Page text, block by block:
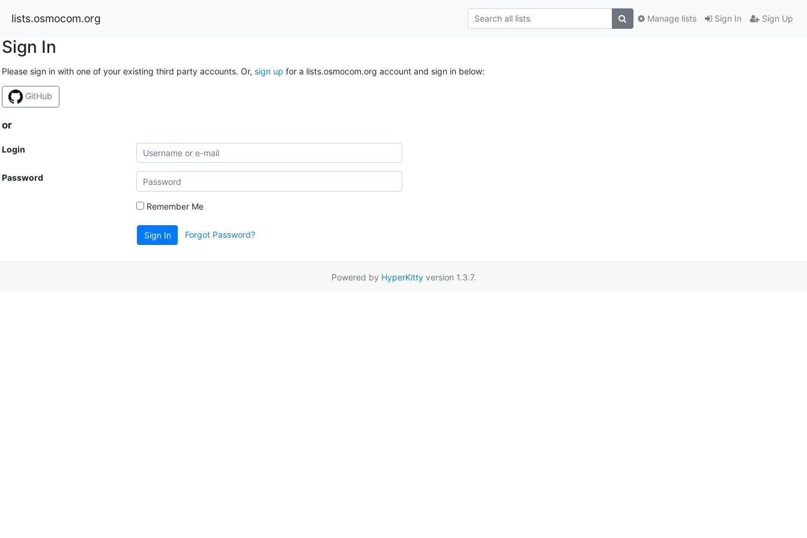
lists.osmocom.org Sign In Sign Up
Manage lists
Sign In
Please sign in with one of your existing third party accounts. Or, sign up for a lists.osmocom.org account and sign in below:
GitHub
or
Login
Password
Remember Me
Sign In Forgot Password?
Powered by HyperKittyversion 1.3.7.